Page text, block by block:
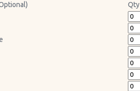
Qty